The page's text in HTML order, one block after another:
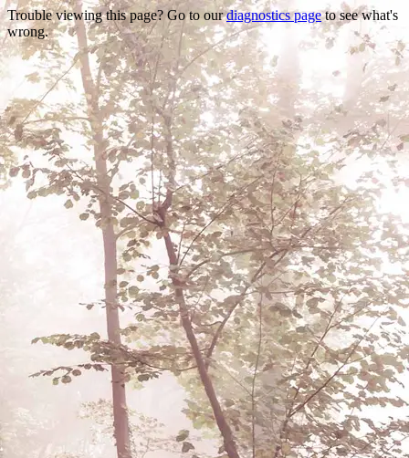
Trouble viewing this page? Go to ourdiagnostics pageto see what's
wrong.